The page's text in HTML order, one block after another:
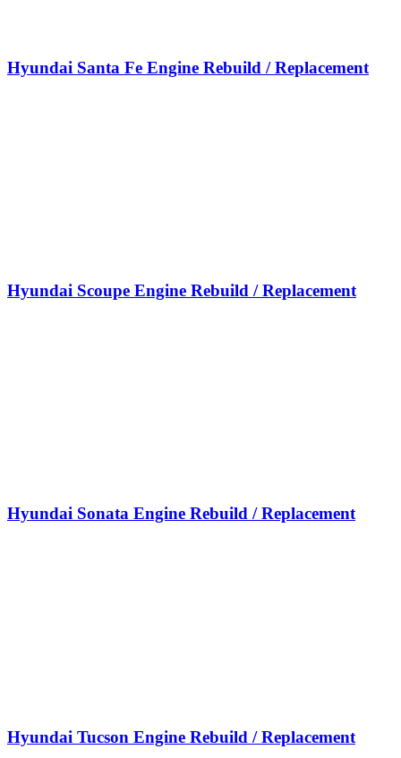
Hyundai Santa Fe Engine Rebuild / Replacement
Hyundai Scoupe Engine Rebuild / Replacement
Hyundai Sonata Engine Rebuild / Replacement
Hyundai Tucson Engine Rebuild / Replacement